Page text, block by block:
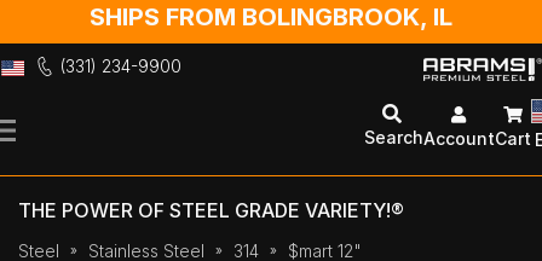
SHIPS FROM BOLINGBROOK, IL
(331) 234-9900
to
SearchAccountCart
THE POWER OF STEEL GRADE VARIETY!®
Steel Stainless Steel 314
$mart 12"